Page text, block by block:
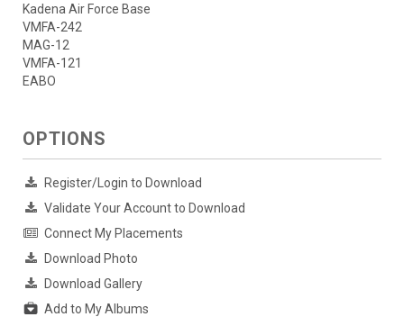
Kadena Air Force Base
VMFA-242
MAG-12
VMFA-121
EABO
OPTIONS
Register/Login to Download
Validate Your Account to Download
Connect My Placements
Download Photo
Download Gallery
Add to My Albums